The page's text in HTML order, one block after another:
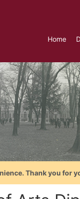
Home
Thank you for